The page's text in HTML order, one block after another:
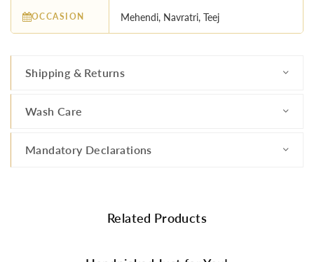
OCCASION Mehendi, Navratri, Teej
Shipping & Returns
Wash Care
Mandatory Declarations
Related Products